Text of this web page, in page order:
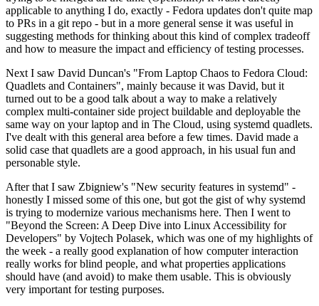
applicable to anything I do, exactly - Fedora updates don't quite map
to PRs in a git repo - but in a more general sense it was useful in
suggesting methods for thinking about this kind of complex tradeoff
and how to measure the impact and efficiency of testing processes.
Next I saw David Duncan's "From Laptop Chaos to Fedora Cloud:
Quadlets and Containers", mainly because it was David, but it
turned out to be a good talk about a way to make a relatively
complex multi-container side project buildable and deployable the
same way on your laptop and in The Cloud, using systemd quadlets.
I've dealt with this general area before a few times. David made a
solid case that quadlets are a good approach, in his usual fun and
personable style.
After that I saw Zbigniew's "New security features in systemd" -
honestly I missed some of this one, but got the gist of why systemd
is trying to modernize various mechanisms here. Then I went to
"Beyond the Screen: A Deep Dive into Linux Accessibility for
Developers" by Vojtech Polasek, which was one of my highlights of
the week - a really good explanation of how computer interaction
really works for blind people, and what properties applications
should have (and avoid) to make them usable. This is obviously
very important for testing purposes.